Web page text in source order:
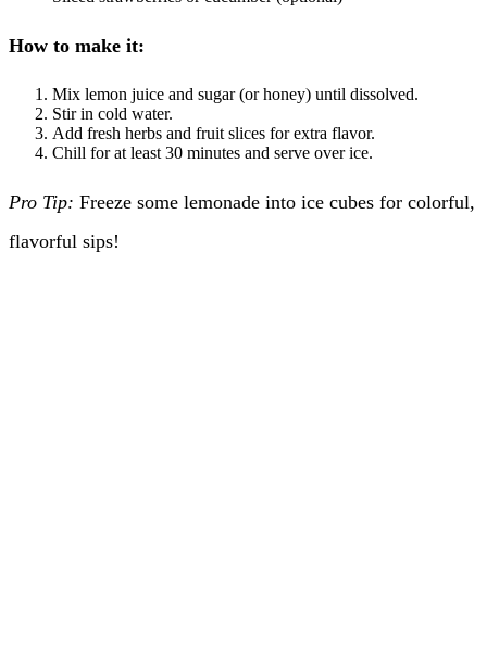
How to make it:
Mix lemon juice and sugar (or honey) until dissolved.
Stir in cold water.
Add fresh herbs and fruit slices for extra flavor.
Chill for at least 30 minutes and serve over ice.
Pro Tip: Freeze some lemonade into ice cubes for colorful,
flavorful sips!